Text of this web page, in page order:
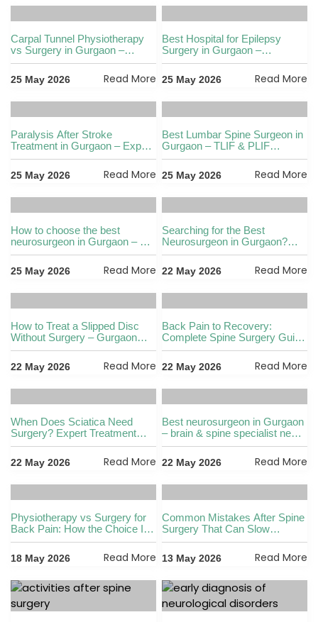
Carpal Tunnel Physiotherapy
vs Surgery in Gurgaon –
Which Is Better
25 May 2026 Read More
Best Hospital for Epilepsy
Surgery in Gurgaon –
Complete Guide
25 May 2026 Read More
Paralysis After Stroke
Treatment in Gurgaon – Expert
Care Guide
25 May 2026 Read More
Best Lumbar Spine Surgeon in
Gurgaon – TLIF & PLIF
Explained
25 May 2026 Read More
How to choose the best
neurosurgeon in Gurgaon – 7
things to check
25 May 2026 Read More
Searching for the Best
Neurosurgeon in Gurgaon?
Brain Tumour Guide
22 May 2026 Read More
How to Treat a Slipped Disc
Without Surgery – Gurgaon
Expert Guide
22 May 2026 Read More
Back Pain to Recovery:
Complete Spine Surgery Guide
in Gurgaon
22 May 2026 Read More
When Does Sciatica Need
Surgery? Expert Treatment
Guide in Gurgaon
22 May 2026 Read More
Best neurosurgeon in Gurgaon
– brain & spine specialist near
me
22 May 2026 Read More
Physiotherapy vs Surgery for
Back Pain: How the Choice Is
Made
18 May 2026 Read More
Common Mistakes After Spine
Surgery That Can Slow
Recovery
13 May 2026 Read More